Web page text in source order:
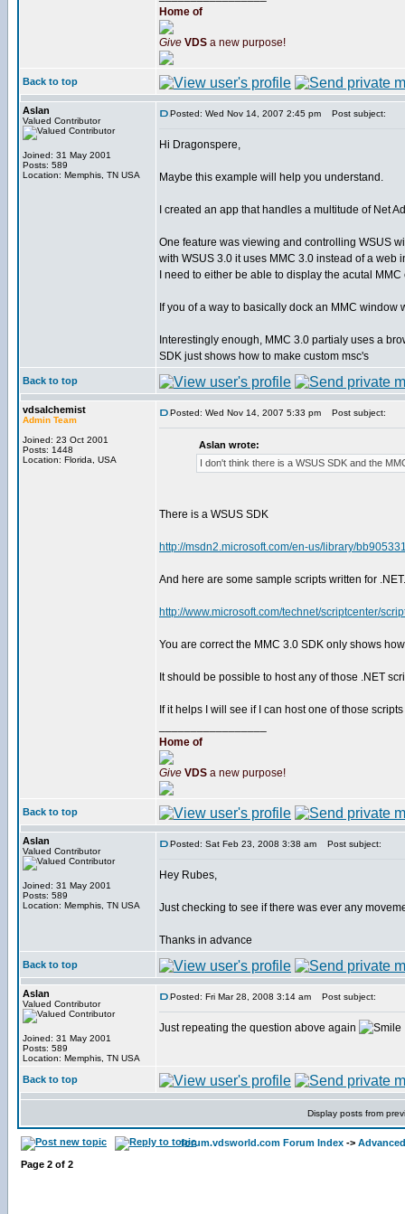
Home of
Give VDS a new purpose!
Back to top
Aslan
Valued Contributor
Joined: 31 May 2001
Posts: 589
Location: Memphis, TN USA
Posted: Wed Nov 14, 2007 2:45 pm Post subject:
Hi Dragonspere,
Maybe this example will help you understand.
I created an app that handles a multitude of Net
One feature was viewing and controlling WSUS
with WSUS 3.0 it uses MMC 3.0 instead of a web
I need to either be able to display the acutal
If you of a way to basically dock an MMC
Interestingly enough, MMC 3.0 partialy uses a
SDK just shows how to make custom msc's
Back to top
vdsalchemist
Admin Team
Joined: 23 Oct 2001
Posts: 1448
Location: Florida, USA
Posted: Wed Nov 14, 2007 5:33 pm Post subject:
Aslan wrote:
I don't think there is a WSUS SDK and the
There is a WSUS SDK
http://msdn2.microsoft.com/en-us/library/
And here are some sample scripts written for .NET.
http://www.microsoft.com/technet/scriptcenter/
You are correct the MMC 3.0 SDK only shows
It should be possible to host any of those .NET
If it helps I will see if I can host one of those
Home of
Give VDS a new purpose!
Back to top
Aslan
Valued Contributor
Joined: 31 May 2001
Posts: 589
Location: Memphis, TN USA
Posted: Sat Feb 23, 2008 3:38 am Post subject:
Hey Rubes,
Just checking to see if there was ever any
Thanks in advance
Back to top
Aslan
Valued Contributor
Joined: 31 May 2001
Posts: 589
Location: Memphis, TN USA
Posted: Fri Mar 28, 2008 3:14 am Post subject:
Just repeating the question above again
Back to top
Display posts from
forum.vdsworld.com Forum Index ->
Page 2 of 2